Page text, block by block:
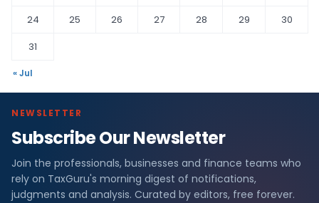
24
25 26 27 28 29
30
31
« Jul
NEWSLETTER
Subscribe Our Newsletter
Join the professionals, businesses and finance teams who
rely on TaxGuru's morning digest of notifications,
judgments and analysis. Curated by editors, free forever.